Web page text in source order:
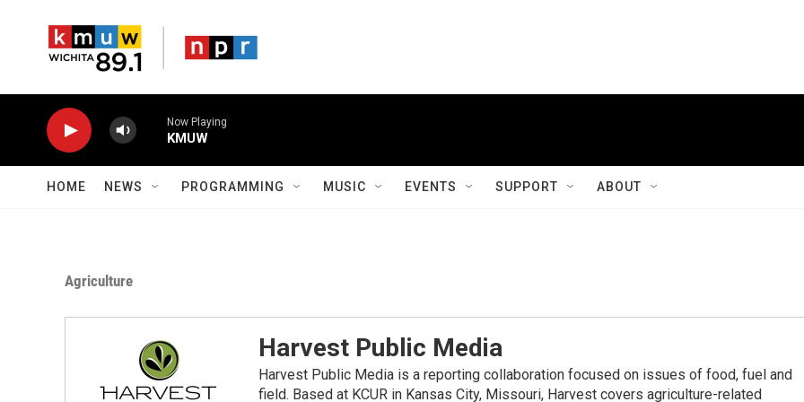
Now Playing
KMUW
HOME NEWS PROGRAMMING MUSIC EVENTS SUPPORT ABOUT
Agriculture
Harvest Public Media
Harvest Public Media is a reporting collaboration focused on issues of food, fuel and
field. Based at KCUR in Kansas City, Missouri, Harvest covers agriculture-related